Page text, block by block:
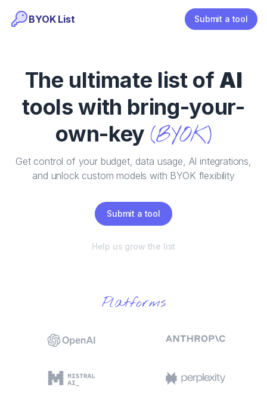
BYOK List Submit a tool
The ultimate list ofAI
tools with bring-your-
own-key (BYOK)
Get control of your budget, data usage, AI integrations,
and unlock custom models with BYOK flexibility
Submit a tool
Help us grow the list
Platforms